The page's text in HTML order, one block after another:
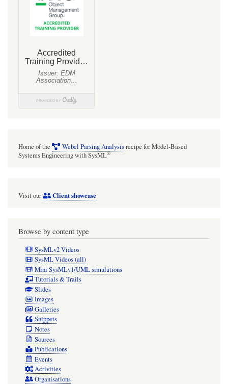
Home of the Webel Parsing Analysisrecipe for Model-Based
Systems Engineering with SysML®
Visit our Client showcase
Browse by content type
SysMLv2 Videos
SysML Videos (all)
Mini SysMLv1/UML simulations
Tutorials & Trails
Slides
Images
Galleries
Snippets
Notes
Sources
Publications
Events
Activities
Organisations